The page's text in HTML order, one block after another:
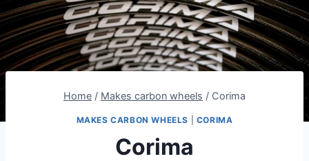
Home / Makes carbon wheels / Corima
MAKES CARBON WHEELS CORIMA
Corima